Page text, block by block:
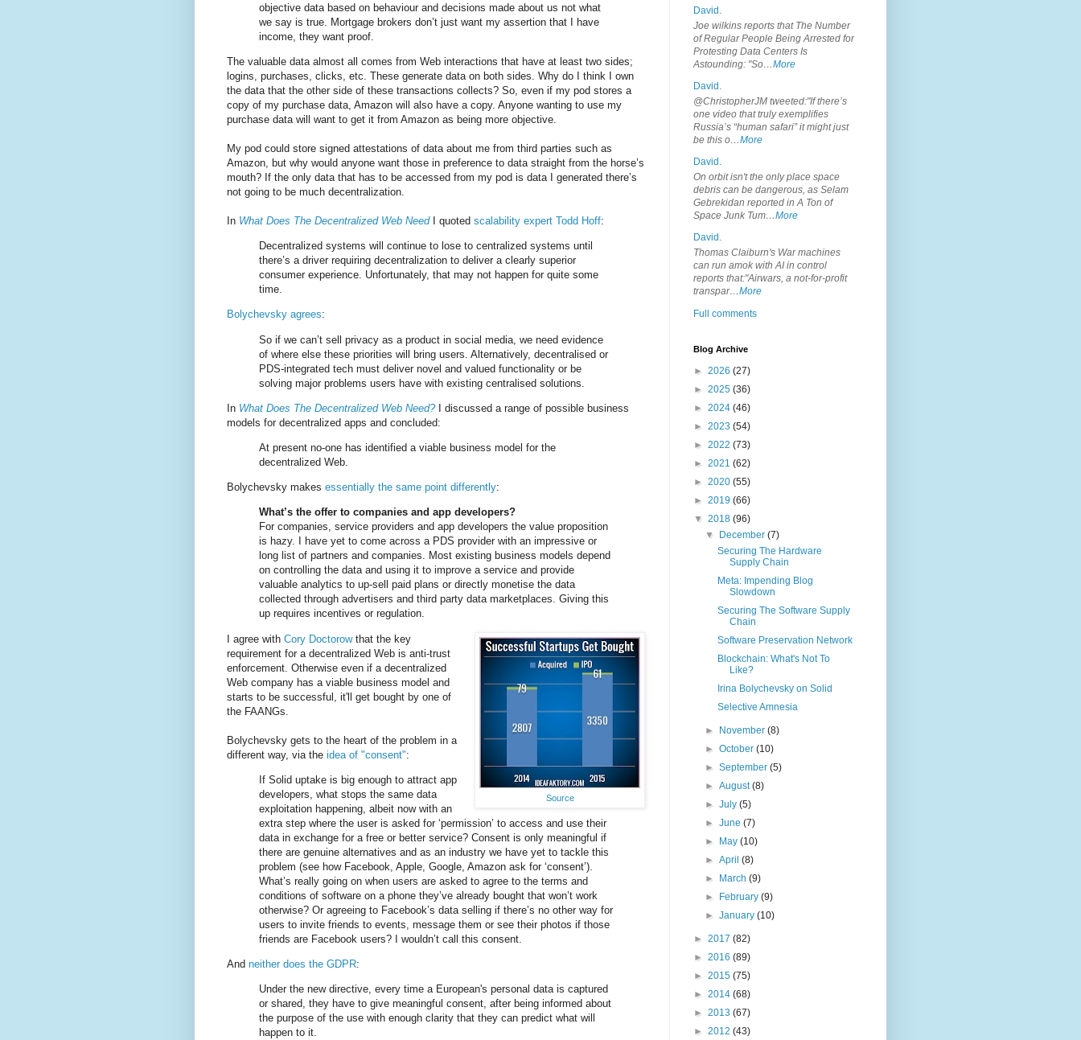
objective data based on behaviour and decisions made about us not what
we say is true. Mortgage brokers don’t just want my assertion that I have
income, they want proof.
The valuable data almost all comes from Web interactions that have at least two sides;
logins, purchases, clicks, etc. These generate data on both sides. Why do I think I own
the data that the other side of these transactions collects? So, even if my pod stores a
copy of my purchase data, Amazon will also have a copy. Anyone wanting to use my
purchase data will want to get it from Amazon as being more objective.
My pod could store signed attestations of data about me from third parties such as
Amazon, but why would anyone want those in preference to data straight from the horse’s
mouth? If the only data that has to be accessed from my pod is data I generated there’s
not going to be much decentralization.
In What Does The Decentralized Web NeedI quoted scalability expert Todd Hoff:
Decentralized systems will continue to lose to centralized systems until
there’s a driver requiring decentralization to deliver a clearly superior
consumer experience. Unfortunately, that may not happen for quite some
time.
Bolychevsky agrees:
So if we can’t sell privacy as a product in social media, we need evidence
of where else these priorities will bring users. Alternatively, decentralised or
PDS-integrated tech must deliver novel and valued functionality or be
solving major problems users have with existing centralised solutions.
In What Does The Decentralized Web Need?I discussed a range of possible business
models for decentralized apps and concluded:
At present no-one has identified a viable business model for the
decentralized Web.
Bolychevsky makes essentially the same point differently:
What’s the offer to companies and app developers?
For companies, service providers and app developers the value proposition
is hazy. I have yet to come across a PDS provider with an impressive or
long list of partners and companies. Most existing business models depend
on controlling the data and using it to improve a service and provide
valuable analytics to up-sell paid plans or directly monetise the data
collected through advertisers and third party data marketplaces. Giving this
up requires incentives or regulation.
Source
I agree with Cory Doctorowthat the key
requirement for a decentralized Web is anti-trust
enforcement. Otherwise even if a decentralized
Web company has a viable business model and
starts to be successful, it'll get bought by one of
the FAANGs.
Bolychevsky gets to the heart of the problem in a
different way, via the idea of "consent":
If Solid uptake is big enough to attract app
developers, what stops the same data
exploitation happening, albeit now with an
extra step where the user is asked for ‘permission’ to access and use their
data in exchange for a free or better service? Consent is only meaningful if
there are genuine alternatives and as an industry we have yet to tackle this
problem (see how Facebook, Apple, Google, Amazon ask for ‘consent’).
What’s really going on when users are asked to agree to the terms and
conditions of software on a phone they’ve already bought that won’t work
otherwise? Or agreeing to Facebook’s data selling if there’s no other way for
users to invite friends to events, message them or see their photos if those
friends are Facebook users? I wouldn’t call this consent.
And neither does the GDPR:
Under the new directive, every time a European's personal data is captured
or shared, they have to give meaningful consent, after being informed about
the purpose of the use with enough clarity that they can predict what will
happen to it.
David.
Joe wilkins reports that The Number
of Regular People Being Arrested for
Protesting Data Centers Is
Astounding: "So…More
David.
@ChristopherJM tweeted:"If there’s
one video that truly exemplifies
Russia’s “human safari” it might just
be this o…More
David.
On orbit isn't the only place space
debris can be dangerous, as Selam
Gebrekidan reported in A Ton of
Space Junk Tum…More
David.
Thomas Claiburn's War machines
can run amok with AI in control
reports that:"Airwars, a not-for-profit
transpar…More
Full comments
Blog Archive
► 2026 (27)
► 2025 (36)
► 2024 (46)
► 2023 (54)
► 2022 (73)
► 2021 (62)
► 2020 (55)
► 2019 (66)
▼ 2018 (96)
▼
December(7)
Securing The Hardware
Supply Chain
Meta: Impending Blog
Slowdown
Securing The Software Supply
Chain
Software Preservation Network
Blockchain: What's Not To
Like?
Irina Bolychevsky on Solid
Selective Amnesia
► November(8)
►October(10)
►September(5)
►August(8)
►July(5)
►June(7)
►
May(10)
►April(8)
►
March(9)
►
February(9)
►January(10)
► 2017 (82)
► 2016 (89)
► 2015 (75)
► 2014 (68)
► 2013 (67)
► 2012 (43)